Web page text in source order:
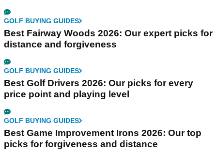
GOLF BUYING GUIDES
Best Fairway Woods 2026: Our expert picks for
distance and forgiveness
GOLF BUYING GUIDES
Best Golf Drivers 2026: Our picks for every
price point and playing level
GOLF BUYING GUIDES
Best Game Improvement Irons 2026: Our top
picks for forgiveness and distance